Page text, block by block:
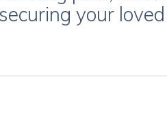
your loved